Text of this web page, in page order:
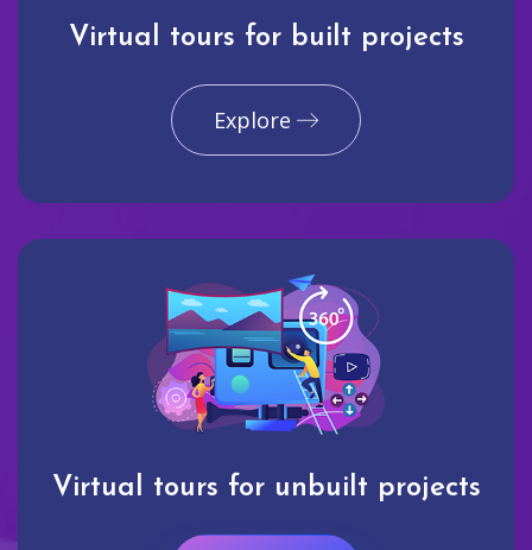
Virtual tours for built projects
Explore
Virtual tours for unbuilt projects